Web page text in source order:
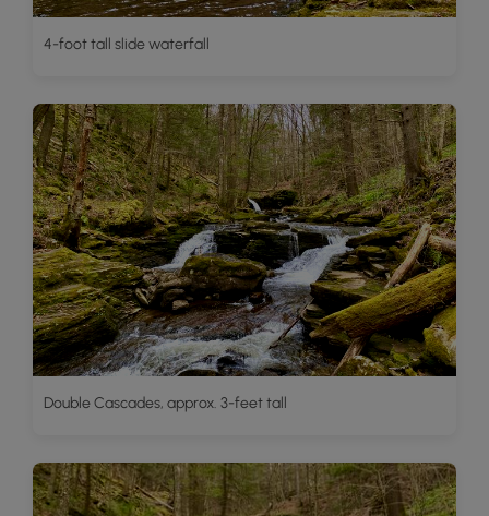
4-foot tall slide waterfall
Double Cascades, approx. 3-feet tall